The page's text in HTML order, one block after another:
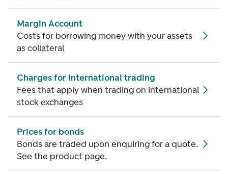
Margin Account
Costs for borrowing money with your assets
as collateral
Charges for international trading
Fees that apply when trading on international
stock exchanges
Prices for bonds
Bonds are traded upon enquiring for a quote.
See the product page.